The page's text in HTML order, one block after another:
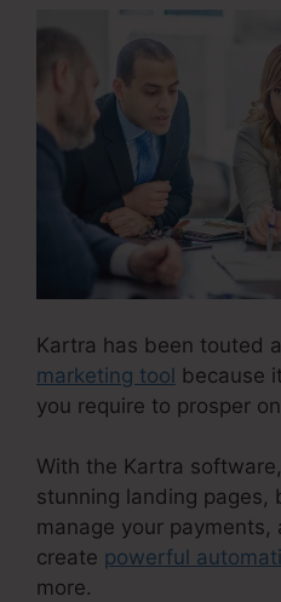
Kartra has been touted
marketing tool because
you require to prosper
With the Kartra
stunning landing pages,
manage your payments,
create powerful
more.